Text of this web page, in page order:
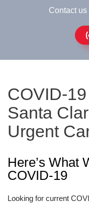
Contact
COVID-
Santa
Urgent
Here’s What
COVID-19
Looking for current